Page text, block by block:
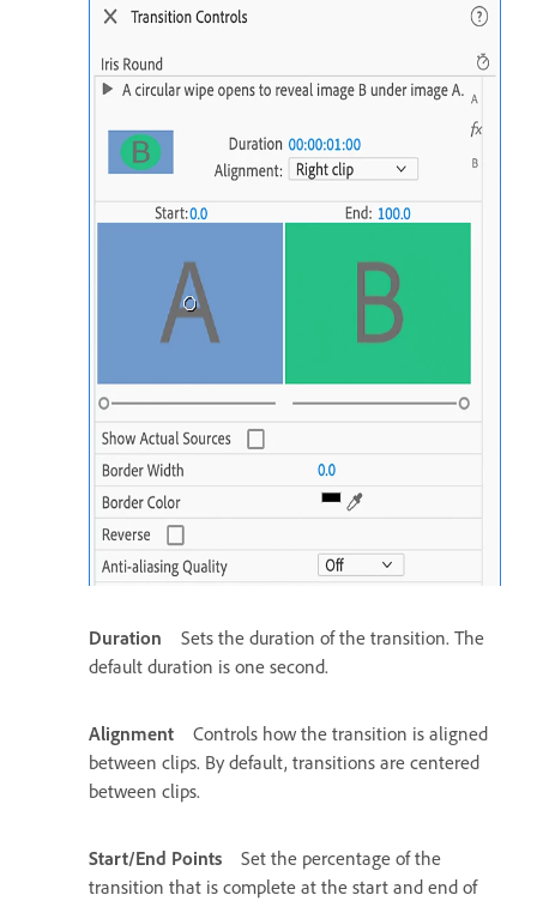
Duration
Sets the duration of the transition. The
default duration is one second.
Alignment
Controls how the transition is aligned
between clips. By default, transitions are centered
between clips.
Start/End Points
Set the percentage of the
transition that is complete at the start and end of